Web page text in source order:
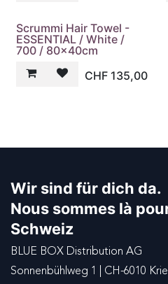
Scrummi Hair Towel -
ESSENTIAL / White /
700 / 80x40cm
CHF 135,00
Wir sind für dich da.
Nous sommes là
Schweiz
BLUE BOX Distribution AG
Sonnenbühlweg 1 | CH-6010